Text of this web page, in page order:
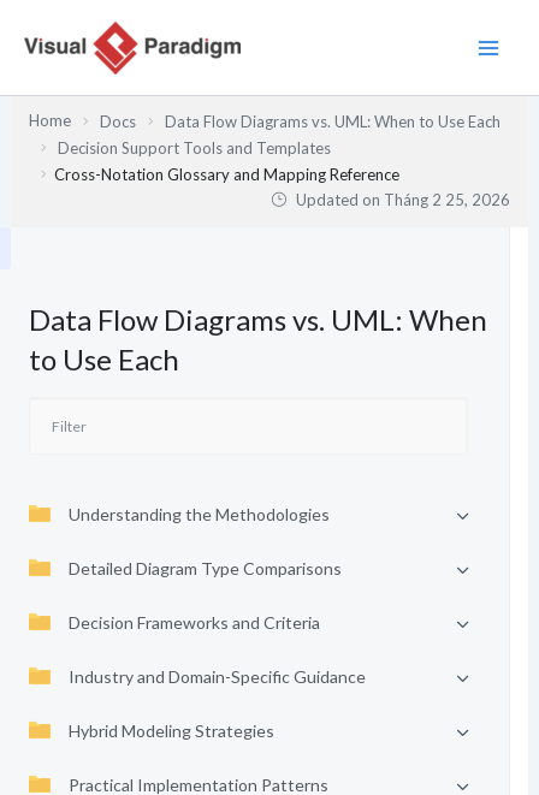
Home Docs
Data Flow Diagrams vs. UML: When to Use Each
Decision Support Tools and Templates
Cross-Notation Glossary and Mapping Reference
Updated on Tháng 2 25, 2026
Data Flow Diagrams vs. UML: When
to Use Each
Understanding the Methodologies
Detailed Diagram Type Comparisons
Decision Frameworks and Criteria
Industry and Domain-Specific Guidance
Hybrid Modeling Strategies
Practical Implementation Patterns